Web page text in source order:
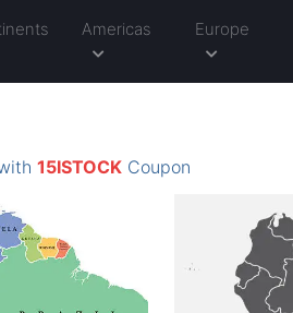
Americas Europe
15ISTOCK Coupon